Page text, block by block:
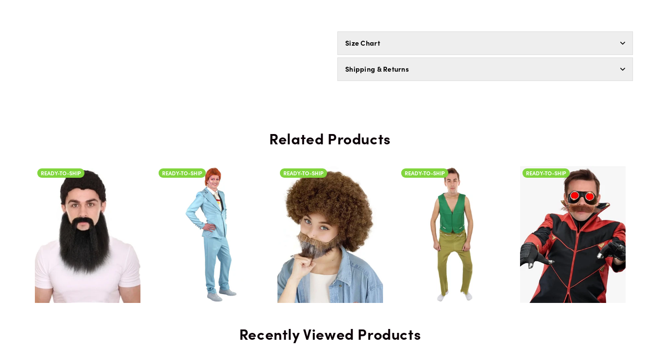
Size Chart
Shipping & Returns
Related Products
READY-TO-SHIP READY-TO-SHIP READY-TO-SHIP READY-TO-SHIP READY-TO-SHIP
Recently Viewed Products